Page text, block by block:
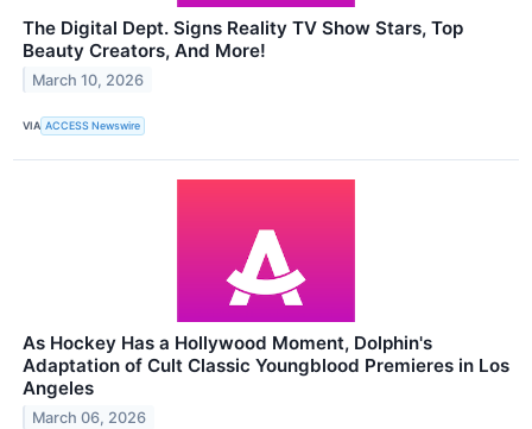
The Digital Dept. Signs Reality TV Show Stars, Top
Beauty Creators, And More!
March 10, 2026
VIA ACCESS Newswire
As Hockey Has a Hollywood Moment, Dolphin's
Adaptation of Cult Classic Youngblood Premieres in Los
Angeles
March 06, 2026